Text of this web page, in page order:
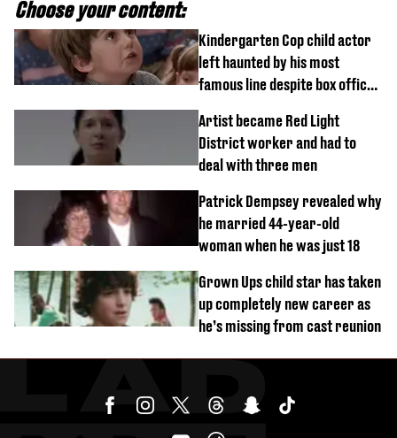
Choose your content:
Kindergarten Cop child actor
left haunted by his most
famous line despite box office
Artist became Red Light
District worker and had to
deal with three men
Patrick Dempsey revealed why
he married 44-year-old
woman when he was just 18
Grown Ups child star has taken
up completely new career as
he’s missing from cast reunion